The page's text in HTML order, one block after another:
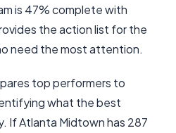
is 47% complete with
the action list for the
need the most attention.
top performers to
what the best
If Atlanta Midtown has 287